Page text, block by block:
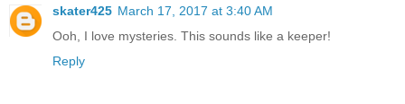
skater425 March 17, 2017 at 3:40 AM
Ooh, I love mysteries. This sounds like a keeper!
Reply